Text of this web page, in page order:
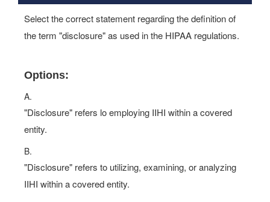
Select the correct statement regarding the definition of
the term "disclosure" as used in the HIPAA regulations.
Options:
A.
"Disclosure" refers lo employing IIHI within a covered
entity.
B.
"Disclosure" refers to utilizing, examining, or analyzing
IIHI within a covered entity.